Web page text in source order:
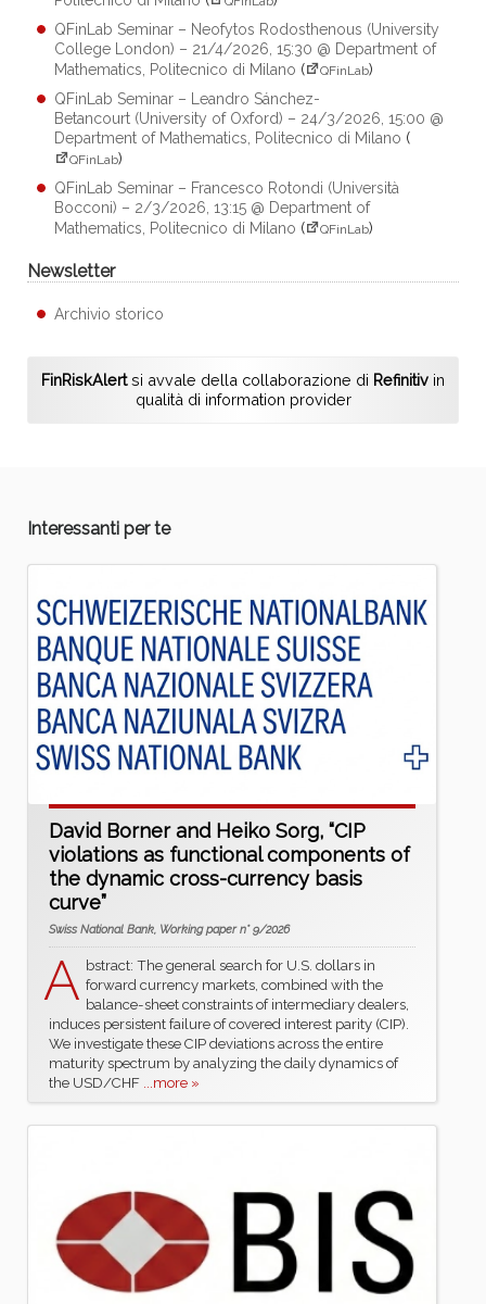
QFinLab Seminar – Neofytos Rodosthenous (University
College London) – 21/4/2026, 15:30 @ Department of
Mathematics, Politecnico di Milano ( QFinLab)
QFinLab Seminar – Leandro Sánchez-
Betancourt (University of Oxford) – 24/3/2026, 15:00 @
Department of Mathematics, Politecnico di Milano (
QFinLab)
QFinLab Seminar – Francesco Rotondi (Università
Bocconi) – 2/3/2026, 13:15 @ Department of
Mathematics, Politecnico di Milano ( QFinLab)
Newsletter
Archivio storico
FinRiskAlertsi avvale della collaborazione di Refinitiv in
qualità di information provider
Interessanti per te
David Borner and Heiko Sorg, “CIP
violations as functional components of
the dynamic cross-currency basis
curve”
Swiss National Bank, Working paper n° 9/2026
A bstract: The general search for U.S. dollars in
forward currency markets, combined with the
balance-sheet constraints of intermediary dealers,
induces persistent failure of covered interest parity (CIP).
We investigate these CIP deviations across the entire
maturity spectrum by analyzing the daily dynamics of
the USD/CHF ...more »